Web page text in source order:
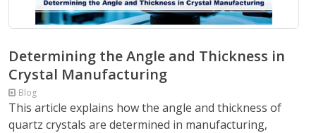
Determining the Angle and Thickness in
Crystal Manufacturing
Blog
This article explains how the angle and thickness of
quartz crystals are determined in manufacturing,